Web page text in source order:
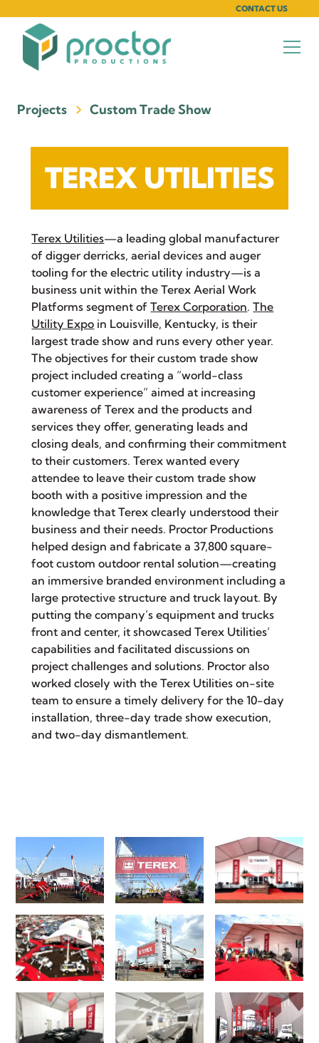
CONTACT US
Projects Custom Trade Show
TEREX UTILITIES
Terex Utilities—a leading global manufacturer
of digger derricks, aerial devices and auger
tooling for the electric utility industry—is a
business unit within the Terex Aerial Work
Platforms segment ofTerex Corporation.The
Utility Expo in Louisville, Kentucky, is their
largest trade show and runs every other year.
The objectives for their custom trade show
project included creating a “world-class
customer experience” aimed at increasing
awareness of Terex and the products and
services they offer, generating leads and
closing deals, and confirming their commitment
to their customers. Terex wanted every
attendee to leave their custom trade show
booth with a positive impression and the
knowledge that Terex clearly understood their
business and their needs. Proctor Productions
helped design and fabricate a 37,800 square-
foot custom outdoor rental solution—creating
an immersive branded environment including a
large protective structure and truck layout. By
putting the company’s equipment and trucks
front and center, it showcased Terex Utilities’
capabilities and facilitated discussions on
project challenges and solutions. Proctor also
worked closely with the Terex Utilities on-site
team to ensure a timely delivery for the 10-day
installation, three-day trade show execution,
and two-day dismantlement.